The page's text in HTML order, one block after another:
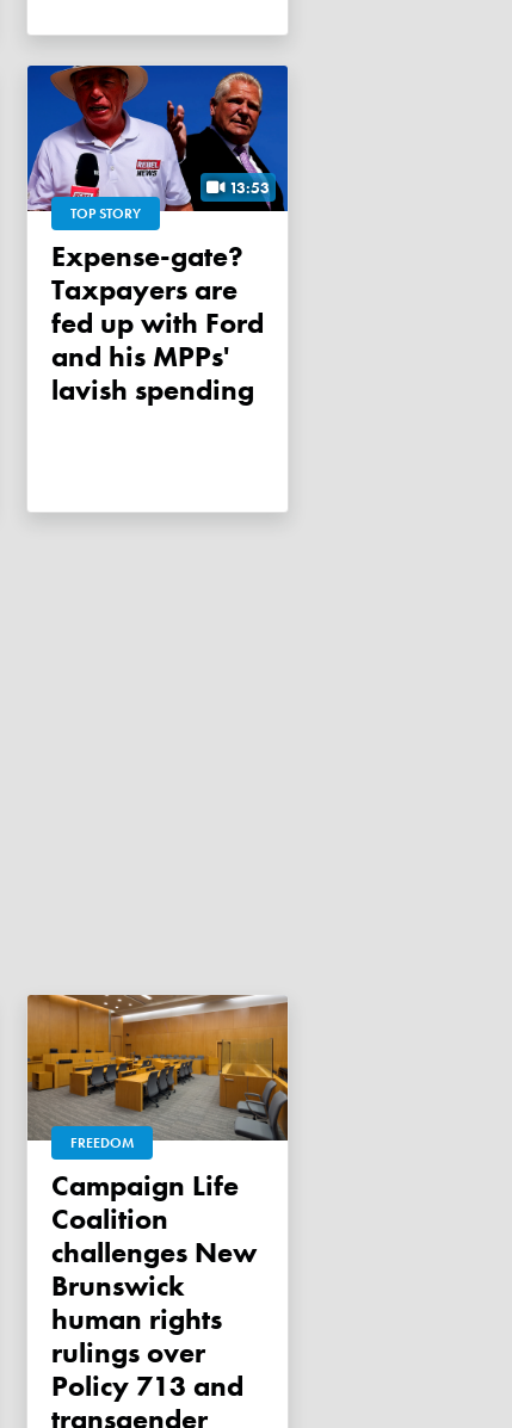
13:53
TOP STORY
Expense-gate?
Taxpayers are
fed up with Ford
and his MPPs'
lavish spending
FREEDOM
Campaign Life
Coalition
challenges New
Brunswick
human rights
rulings over
Policy 713 and
transgender